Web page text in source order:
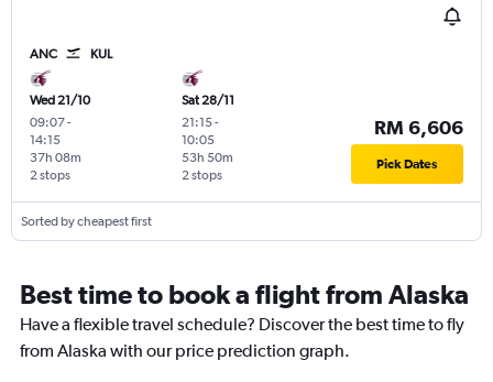
ANC KUL
Wed 21/10
09:07-
14:15
2 stops
37h 08m
Sat 28/11
21:15-
10:05
2 stops
53h 50m
RM 6,606
Pick Dates
Sorted by cheapest first
Best time to book a flight from Alaska
Have a flexible travel schedule? Discover the best time to fly
from Alaska with our price prediction graph.